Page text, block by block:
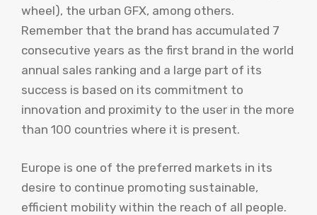
wheel), the urban GFX, among others.
Remember that the brand has accumulated 7
consecutive years as the first brand in the world
annual sales ranking and a large part of its
success is based on its commitment to
innovation and proximity to the user in the more
than 100 countries where it is present.
Europe is one of the preferred markets in its
desire to continue promoting sustainable,
efficient mobility within the reach of all people.